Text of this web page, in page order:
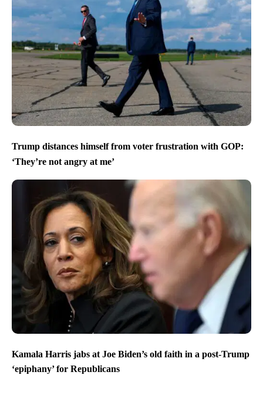
Trump distances himself from voter frustration with GOP:
‘They’re not angry at me’
Kamala Harris jabs at Joe Biden’s old faith in a post-Trump
‘epiphany’ for Republicans